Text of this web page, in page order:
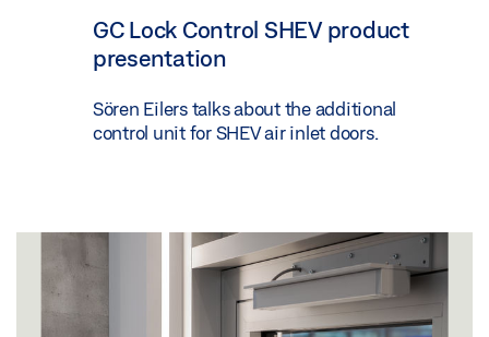
GC Lock Control SHEV product
presentation
Sören Eilers talks about the additional
control unit for SHEV air inlet doors.